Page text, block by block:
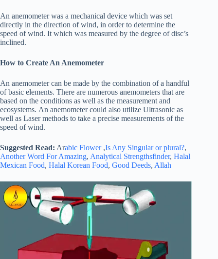
An anemometer was a mechanical device which was set
directly in the direction of wind, in order to determine the
speed of wind. It which was measured by the degree of disc’s
inclined.
How to Create An Anemometer
An anemometer can be made by the combination of a handful
of basic elements. There are numerous anemometers that are
based on the conditions as well as the measurement and
ecosystems. An anemometer could also utilize Ultrasonic as
well as Laser methods to take a precise measurements of the
speed of wind.
Suggested Read: Arabic Flower,Is Any Singular or plural?,
Another Word For Amazing, Analytical Strengthsfinder, Halal
Mexican Food, Halal Korean Food, Good Deeds, Allah